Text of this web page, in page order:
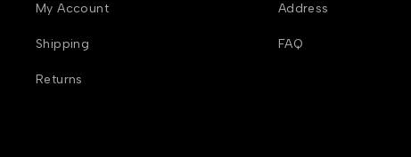
My Account
Shipping
Returns
Address
FAQ